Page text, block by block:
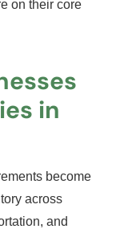
on their core
in
become
across
and